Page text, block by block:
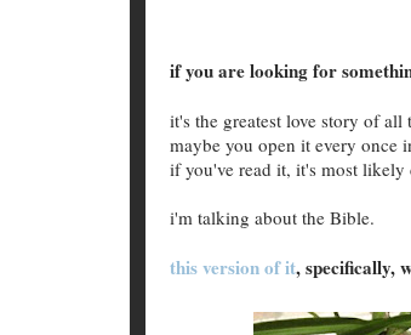
if you are looking for
it's the greatest love story of
maybe you open it every once
if you've read it, it's most likely
i'm talking about the Bible.
this version of it, specifically,